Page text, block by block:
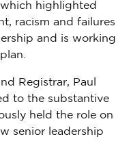
highlighted
racism and failures
and is working
Registrar, Paul
to the substantive
held the role on
senior leadership